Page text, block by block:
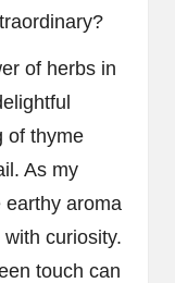
of herbs in
of thyme
As my
aroma
curiosity.
touch can